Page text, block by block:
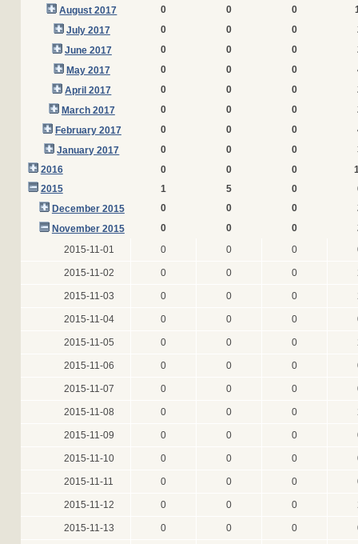
August 2017
0 0 0
July 2017
0 0 0
June 2017
0 0 0
May 2017
0 0 0
April 2017
0 0 0
March 2017
0 0 0
February 2017
0 0 0
January 2017
0 0 0
2016
0 0 0
2015
1 5 0
December 2015
0 0 0
November 2015
0 0 0
2015-11-01
0 0 0
2015-11-02 0 0 0
2015-11-03 0 0 0
2015-11-04 0 0 0
2015-11-05 0 0 0
2015-11-06 0 0 0
2015-11-07 0 0 0
2015-11-08 0 0 0
2015-11-09 0 0 0
2015-11-10 0 0 0
2015-11-11 0 0 0
2015-11-12 0 0 0
2015-11-13 0 0 0